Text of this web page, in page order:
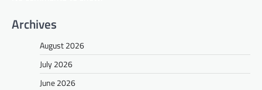
Archives
August 2026
July 2026
June 2026